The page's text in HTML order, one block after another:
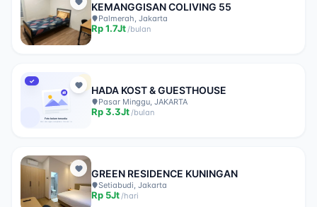
KEMANGGISAN COLIVING 55
Palmerah, Jakarta
Rp1.7Jt/bulan
✓
HADA KOST & GUESTHOUSE
Pasar Minggu, JAKARTA
Rp3.3Jt/bulan
GREEN RESIDENCE KUNINGAN
Setiabudi, Jakarta
Rp 5Jt/hari